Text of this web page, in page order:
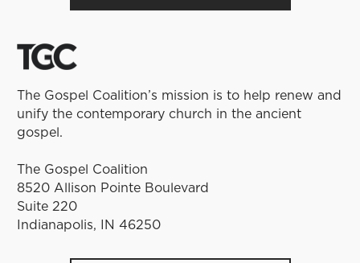
The Gospel Coalition’s mission is to help renew and
unify the contemporary church in the ancient
gospel.
The Gospel Coalition
8520 Allison Pointe Boulevard
Suite 220
Indianapolis, IN 46250